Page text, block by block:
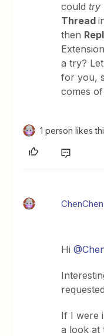
couldtry
Thread
then
a try?
for you,
comes
1 person likes
ChenChen
Hi
If I were
a look at